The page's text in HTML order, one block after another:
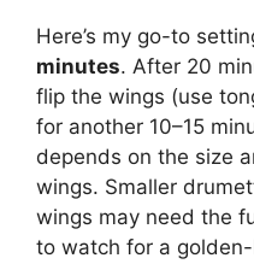
Here’s my go-to
minutes. After 20
flip the wings (use
for another 10–15
depends on the size
wings. Smaller
wings may need the
to watch for a